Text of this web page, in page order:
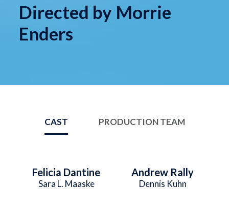
Directed by Morrie
Enders
CAST PRODUCTION TEAM
Felicia Dantine
Sara L. Maaske
Andrew Rally
Dennis Kuhn